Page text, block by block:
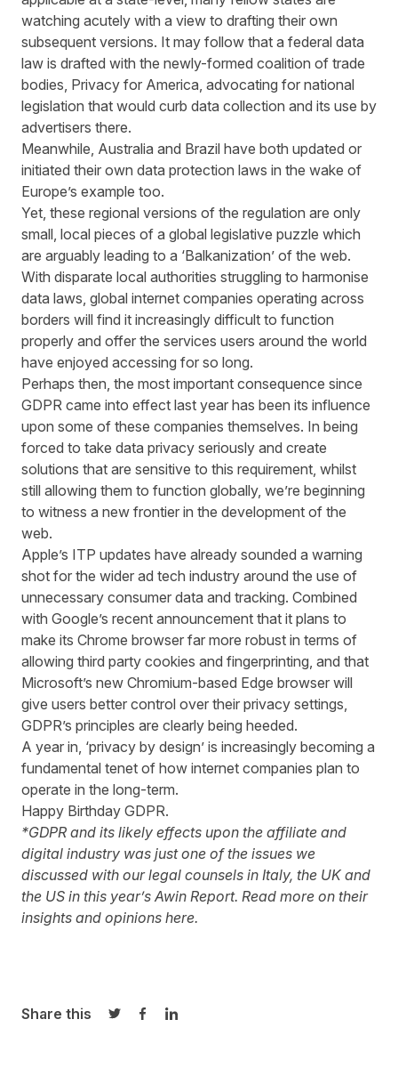
watching acutely with a view to drafting their own
subsequent versions. It may follow that a federal data
law is drafted with the newly-formed coalition of trade
bodies, Privacy for America, advocating for national
legislation that would curb data collection and its use by
advertisers there.
Meanwhile, Australia and Brazil have both updated or
initiated their own data protection laws in the wake of
Europe’s example too.
Yet, these regional versions of the regulation are only
small, local pieces of a global legislative puzzle which
are arguably leading to a ‘Balkanization’ of the web.
With disparate local authorities struggling to harmonise
data laws, global internet companies operating across
borders will find it increasingly difficult to function
properly and offer the services users around the world
have enjoyed accessing for so long.
Perhaps then, the most important consequence since
GDPR came into effect last year has been its influence
upon some of these companies themselves. In being
forced to take data privacy seriously and create
solutions that are sensitive to this requirement, whilst
still allowing them to function globally, we’re beginning
to witness a new frontier in the development of the
web.
Apple’s ITP updates have already sounded a warning
shot for the wider ad tech industry around the use of
unnecessary consumer data and tracking. Combined
with Google’s recent announcement that it plans to
make its Chrome browser far more robust in terms of
allowing third party cookies and fingerprinting, and that
Microsoft’s new Chromium-based Edge browser will
give users better control over their privacy settings,
GDPR’s principles are clearly being heeded.
A year in, ‘privacy by design’ is increasingly becoming a
fundamental tenet of how internet companies plan to
operate in the long-term.
Happy Birthday GDPR.
*GDPR and its likely effects upon the affiliate and
digital industry was just one of the issues we
discussed with our legal counsels in Italy, the UK and
the US in this year’s Awin Report. Read more on their
insights and opinions here.
Share this
Share on Twitter
Share on Facebook
Share on LinkedIn